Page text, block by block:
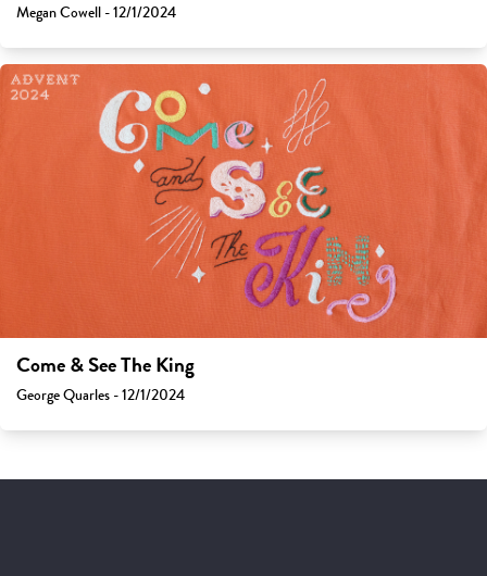
Megan Cowell - 12/1/2024
Come & See The King
George Quarles - 12/1/2024